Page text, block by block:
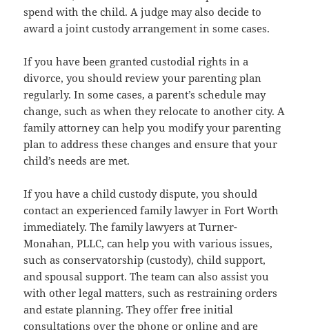
spend with the child. A judge may also decide to
award a joint custody arrangement in some cases.
If you have been granted custodial rights in a
divorce, you should review your parenting plan
regularly. In some cases, a parent’s schedule may
change, such as when they relocate to another city. A
family attorney can help you modify your parenting
plan to address these changes and ensure that your
child’s needs are met.
If you have a child custody dispute, you should
contact an experienced family lawyer in Fort Worth
immediately. The family lawyers at Turner-
Monahan, PLLC, can help you with various issues,
such as conservatorship (custody), child support,
and spousal support. The team can also assist you
with other legal matters, such as restraining orders
and estate planning. They offer free initial
consultations over the phone or online and are